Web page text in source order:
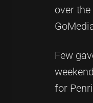
over
Few
for